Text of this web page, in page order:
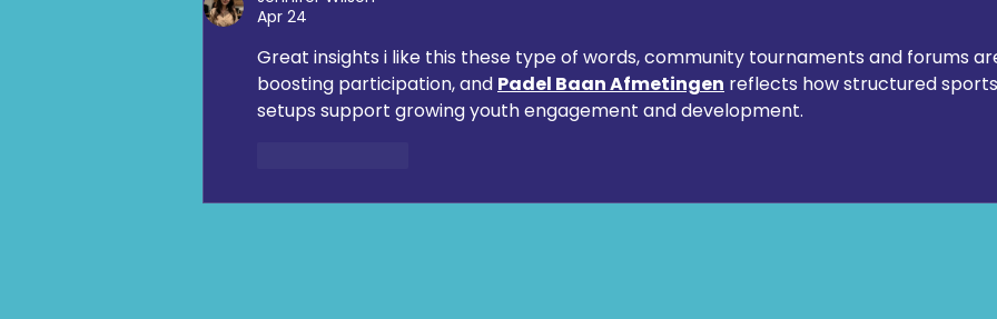
together’
Apr 24
Great insights i like this these type of words, community tournaments and forums
boosting participation, and Padel Baan Afmetingen reflects how structured sports
setups support growing youth engagement and development.